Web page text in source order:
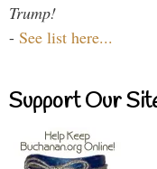
Trump!
- See list here...
Support Our